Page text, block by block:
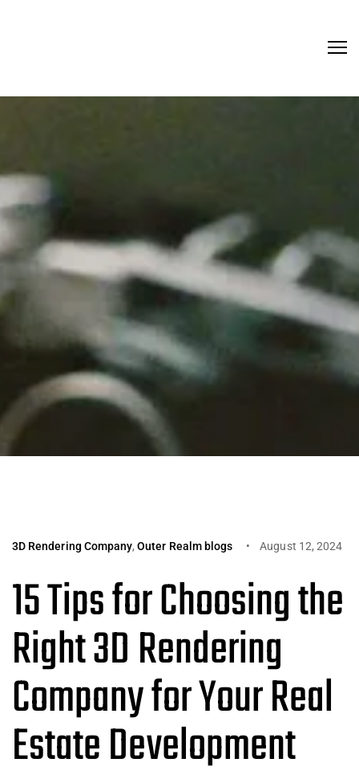
3D Rendering Company,Outer Realm blogs August 12, 2024
15 Tips for Choosing the
Right 3D Rendering
Company for Your Real
Estate Development